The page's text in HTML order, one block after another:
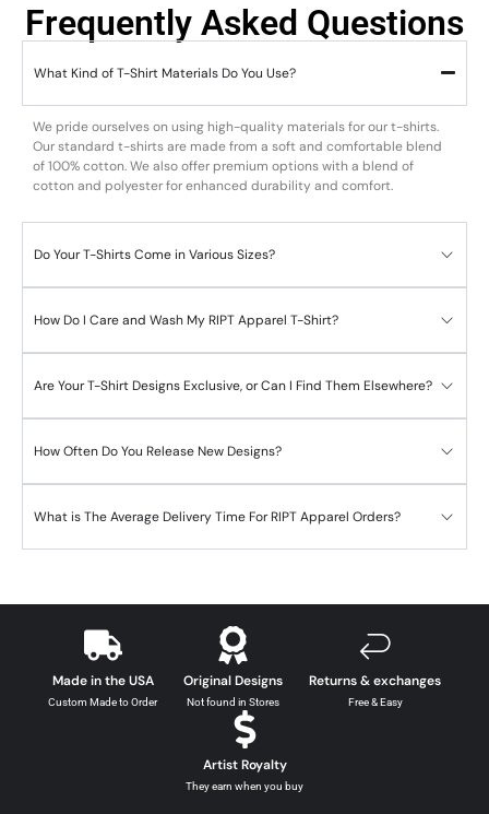
Frequently Asked Questions
What Kind of T-Shirt Materials Do You Use?
We pride ourselves on using high-quality materials for our t-shirts.
Our standard t-shirts are made from a soft and comfortable blend
of 100% cotton. We also offer premium options with a blend of
cotton and polyester for enhanced durability and comfort.
Do Your T-Shirts Come in Various Sizes?
How Do I Care and Wash My RIPT Apparel T-Shirt?
Are Your T-Shirt Designs Exclusive, or Can I Find Them Elsewhere?
How Often Do You Release New Designs?
What is The Average Delivery Time For RIPT Apparel Orders?
Made in the USA
Custom Made to Order
Original Designs
Not found in Stores
Returns & exchanges
Free & Easy
Artist Royalty
They earn when you buy